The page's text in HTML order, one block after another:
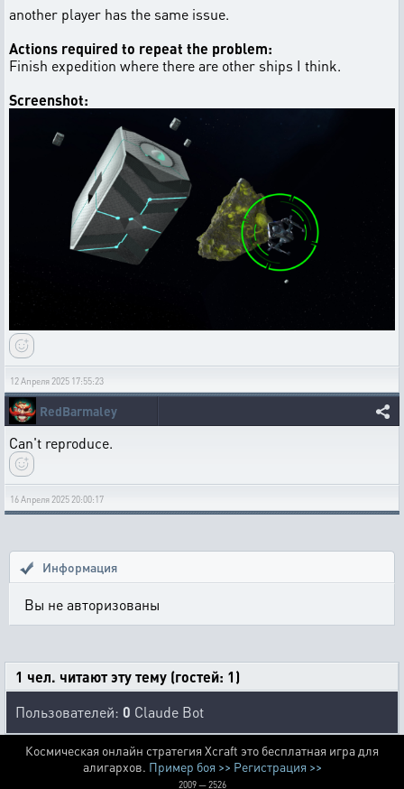
another player has the same issue.
Actions required to repeat the problem:
Finish expedition where there are other ships I think.
Screenshot:
12 Апреля 2025 17:55:23
RedBarmaley
Can't reproduce.
16 Апреля 2025 20:00:17
Информация
Вы не авторизованы
1 чел. читают эту тему (гостей: 1)
Пользователей: 0 Claude Bot
Космическая онлайн стратегия Xcraft это бесплатная игра для
алигархов. Пример боя >> Регистрация >>
2009 — 2526